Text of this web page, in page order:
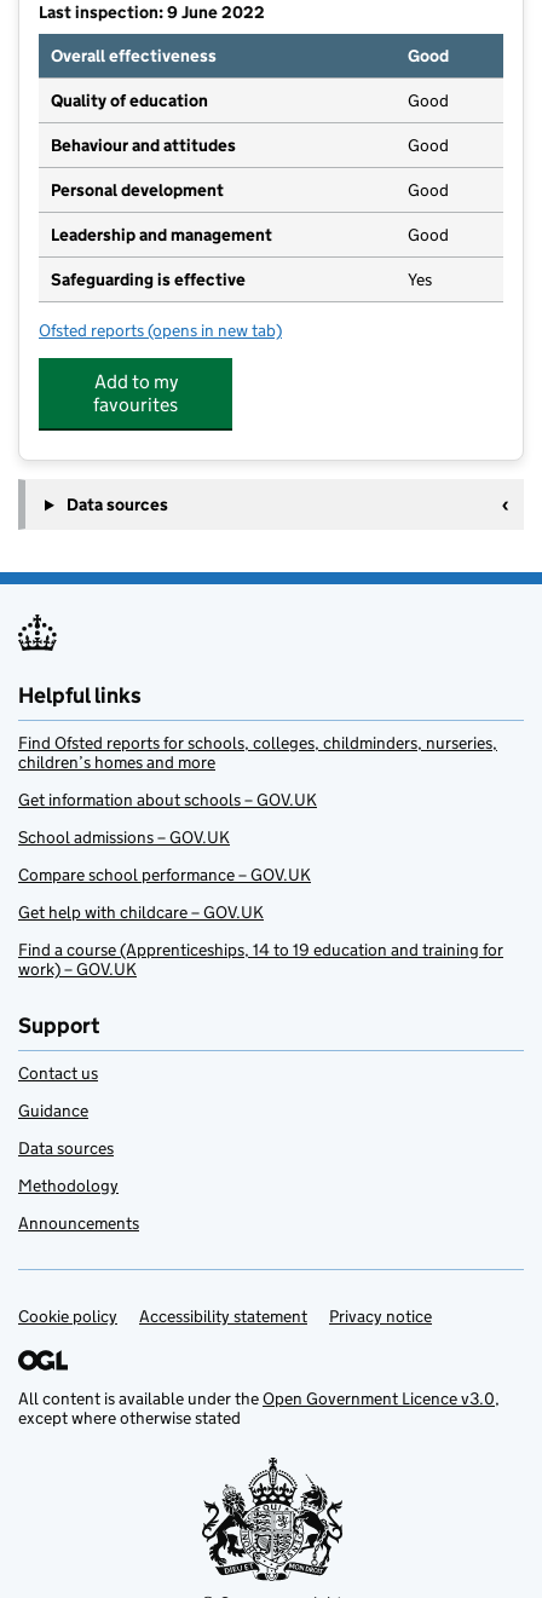
Last inspection: 9 June 2022
Overall effectiveness
Good
Quality of education Good
Behaviour and attitudes Good
Personal development Good
Leadership and management Good
Safeguarding is effective Yes
Ofsted reports for Family Tree Nursery
(opens in new tab)
Add to my
favourites
Data sources
Helpful links
Find Ofsted reports for schools, colleges, childminders, nurseries,
children’s homes and more
Get information about schools – GOV.UK
School admissions – GOV.UK
Compare school performance – GOV.UK
Get help with childcare – GOV.UK
Find a course (Apprenticeships, 14 to 19 education and training for
work) – GOV.UK
Support
Contact us
Guidance
Data sources
Methodology
Announcements
Support links
Cookie policy Accessibility statement Privacy notice
All content is available under theOpen Government Licence v3.0,
except where otherwise stated